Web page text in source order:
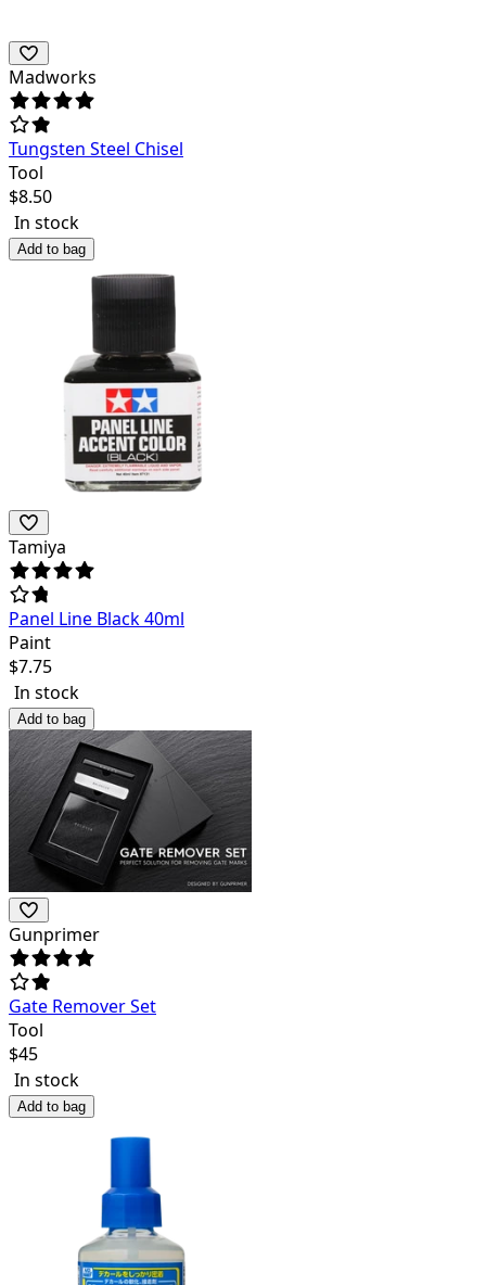
Madworks
Tungsten Steel Chisel
Tool
$8.50
In stock
Add to bag
Tamiya
Panel Line Black 40ml
Paint
$7.75
In stock
Add to bag
Gunprimer
Gate Remover Set
Tool
$45
In stock
Add to bag